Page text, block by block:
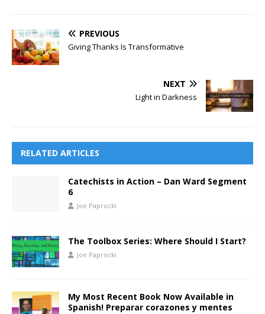
PREVIOUS
Giving Thanks Is Transformative
NEXT
Light in Darkness
RELATED ARTICLES
Catechists in Action – Dan Ward Segment
6
Joe Paprocki
The Toolbox Series: Where Should I Start?
Joe Paprocki
My Most Recent Book Now Available in
Spanish! Preparar corazones y mentes